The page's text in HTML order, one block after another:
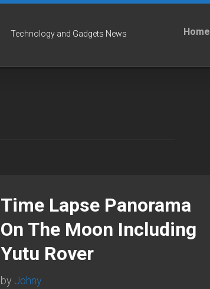
Technology and Gadgets News Home
Time Lapse Panorama
On The Moon Including
Yutu Rover
by Johny